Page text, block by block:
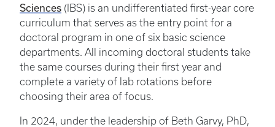
Sciences (IBS) is an undifferentiated first-year core
curriculum that serves as the entry point for a
doctoral program in one of six basic science
departments. All incoming doctoral students take
the same courses during their first year and
complete a variety of lab rotations before
choosing their area of focus.
In 2024, under the leadership of Beth Garvy, PhD,